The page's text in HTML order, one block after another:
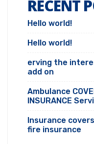
RECENT
Hello world!
Hello world!
erving the
add on
Ambulance
INSURANCE
Insurance
fire insurance